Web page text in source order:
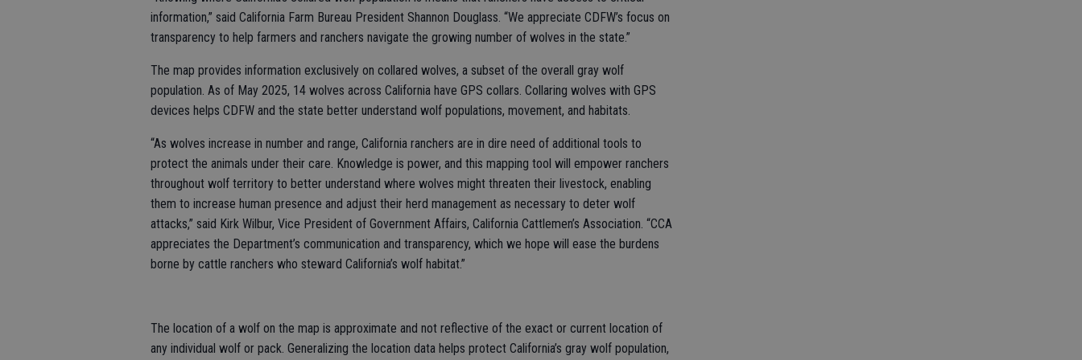
information,” said California Farm Bureau President Shannon Douglass. “We appreciate CDFW’s focus on
transparency to help farmers and ranchers navigate the growing number of wolves in the state.”
The map provides information exclusively on collared wolves, a subset of the overall gray wolf
population. As of May 2025, 14 wolves across California have GPS collars. Collaring wolves with GPS
devices helps CDFW and the state better understand wolf populations, movement, and habitats.
“As wolves increase in number and range, California ranchers are in dire need of additional tools to
protect the animals under their care. Knowledge is power, and this mapping tool will empower ranchers
throughout wolf territory to better understand where wolves might threaten their livestock, enabling
them to increase human presence and adjust their herd management as necessary to deter wolf
attacks,” said Kirk Wilbur, Vice President of Government Affairs, California Cattlemen’s Association. “CCA
appreciates the Department’s communication and transparency, which we hope will ease the burdens
borne by cattle ranchers who steward California’s wolf habitat.”
The location of a wolf on the map is approximate and not reflective of the exact or current location of
any individual wolf or pack. Generalizing the location data helps protect California’s gray wolf population,